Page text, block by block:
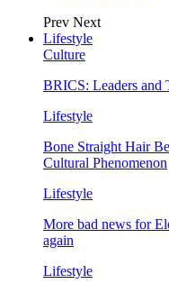
Prev Next
Lifestyle
Culture
BRICS: Leaders and
Lifestyle
Bone Straight Hair
Cultural Phenomenon
Lifestyle
More bad news for
again
Lifestyle